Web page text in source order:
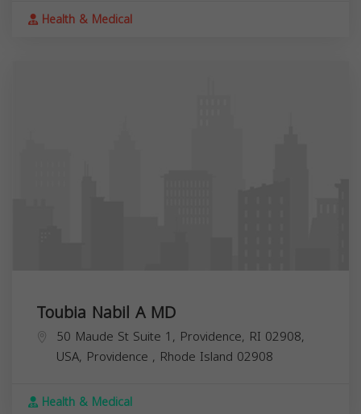
Health & Medical
Toubia Nabil A MD
50 Maude St Suite 1, Providence, RI 02908,
USA, Providence , Rhode Island 02908
Health & Medical